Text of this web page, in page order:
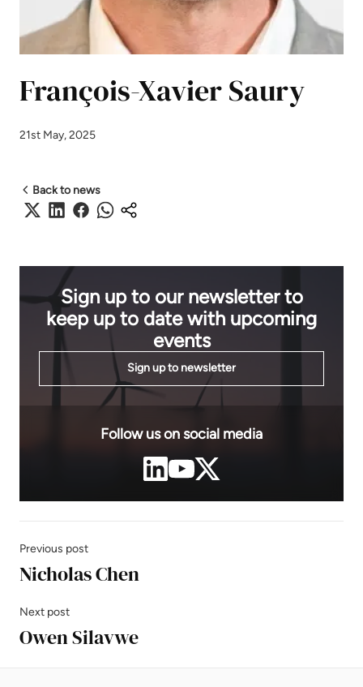
François-Xavier Saury
21st May, 2025
Back to news
Sign up to our newsletter to
keep up to date with upcoming
events
Sign up to newsletter
Follow us on social media
Previous post
Nicholas Chen
Next post
Owen Silavwe